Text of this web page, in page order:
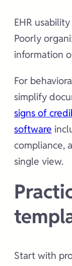
EHR
Poorly
information
For
simplify
signs of
software
compliance,
single view.
Start with